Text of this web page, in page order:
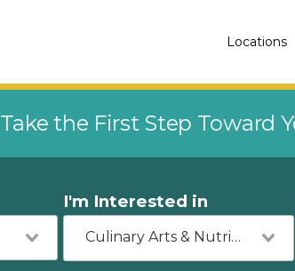
Locations
Take the First Step Toward
I'm Interested in
Culinary Arts & Nutrition